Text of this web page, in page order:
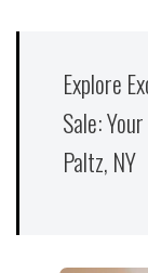
Explore
Sale:
Paltz, NY